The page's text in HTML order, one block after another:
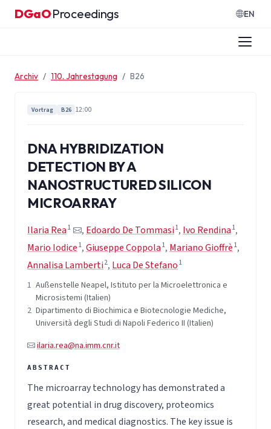
Zum Inhalt springen
DGaO·Proceedings EN
Archiv 110. Jahrestagung B26
Vortrag B26 12:00
DNA HYBRIDIZATION
DETECTION BY A
NANOSTRUCTURED SILICON
MICROARRAY
Ilaria Rea 1 , Edoardo De Tommasi1, Ivo Rendina 1,
Mario Iodice 1,Giuseppe Coppola 1, Mariano Gioffrè 1,
Annalisa Lamberti2, Luca De Stefano 1
1 Außenstelle Neapel, Istituto per la Microelettronica e
Microsistemi (Italien)
2 Dipartimento di Biochimica e Biotecnologie Mediche,
Università degli Studi di Napoli Federico II (Italien)
ilaria.rea@na.imm.cnr.it
The microarray technology has demonstrated a
great potential in drug discovery, proteomics
research, and medical diagnostics. The key issue is